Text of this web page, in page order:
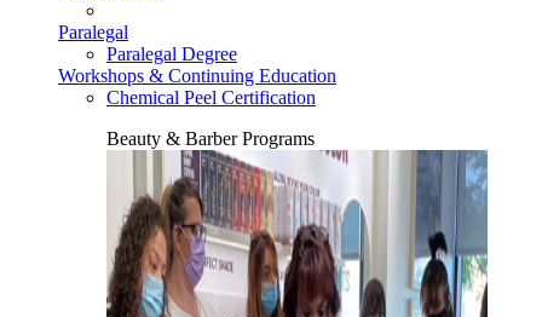
Paralegal
Paralegal Degree
Workshops & Continuing Education
Chemical Peel Certification
Beauty & Barber Programs